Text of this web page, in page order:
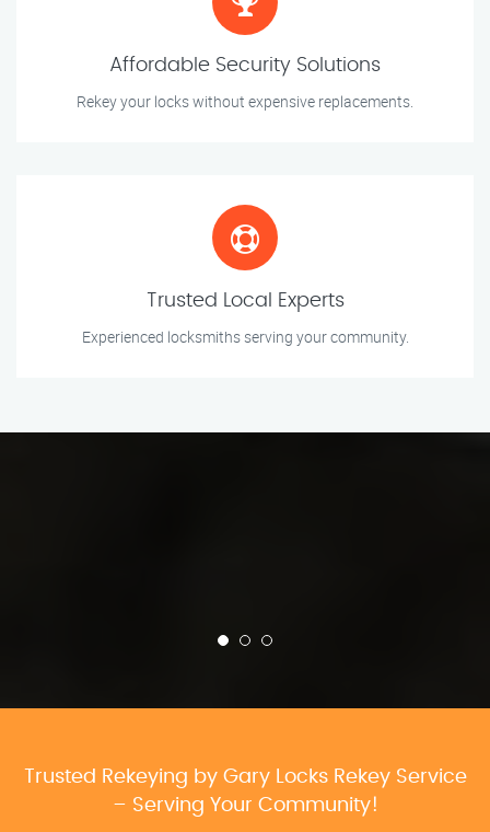
Affordable Security Solutions
Rekey your locks without expensive replacements.
Trusted Local Experts
Experienced locksmiths serving your community.
Trusted Rekeying by Gary Locks Rekey Service
– Serving Your Community!